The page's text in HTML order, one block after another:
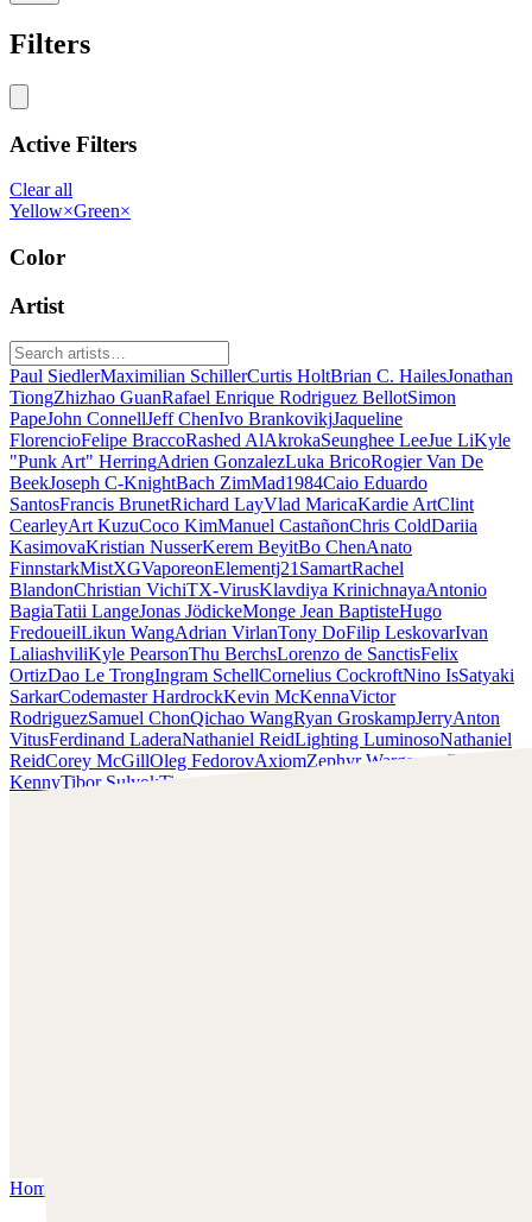
Filters
Active Filters
Clear all
Yellow×Green×
Color
Artist
Paul SiedlerMaximilian SchillerCurtis HoltBrian C. HailesJonathan
TiongZhizhao GuanRafael Enrique Rodriguez BellotSimon
PapeJohn ConnellJeff ChenIvo BrankovikjJaqueline
FlorencioFelipe BraccoRashed AlAkrokaSeunghee LeeJue LiKyle
"Punk Art" HerringAdrien GonzalezLuka BricoRogier Van De
BeekJoseph C-KnightBach ZimMad1984Caio Eduardo
SantosFrancis BrunetRichard LayVlad MaricaKardie ArtClint
CearleyArt KuzuCoco KimManuel CastañonChris ColdDariia
KasimovaKristian NusserKerem BeyitBo ChenAnato
FinnstarkMistXGVaporeonElementj21SamartRachel
BlandonChristian VichiTX-VirusKlavdiya KrinichnayaAntonio
BagiaTatii LangeJonas JödickeMonge Jean BaptisteHugo
FredoueilLikun WangAdrian VirlanTony DoFilip LeskovarIvan
LaliashviliKyle PearsonThu BerchsLorenzo de SanctisFelix
OrtizDao Le TrongIngram SchellCornelius CockroftNino IsSatyaki
SarkarCodemaster HardrockKevin McKennaVictor
RodriguezSamuel ChonQichao WangRyan GroskampJerryAnton
VitusFerdinand LaderaNathaniel ReidLighting LuminosoNathaniel
ReidCorey McGillOleg FedorovAxiomZephyr Wargames
Gonzalo
KennyTibor SulyokTimmy the Sorcerer
Home